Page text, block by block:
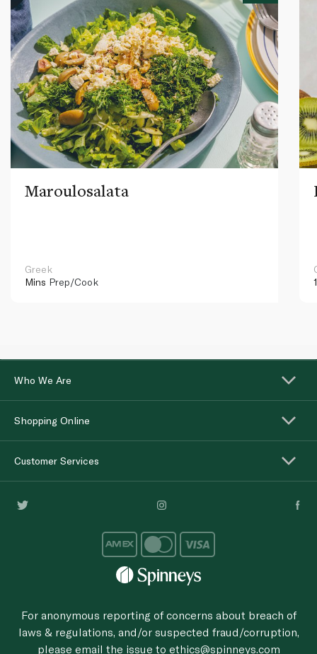
Maroulosalata
Greek
Mins Prep/Cook
Who We Are
Shopping Online
Customer Services
For anonymous reporting of concerns about breach of
laws & regulations, and/or suspected fraud/corruption,
please email the issue to ethics@spinneys.com